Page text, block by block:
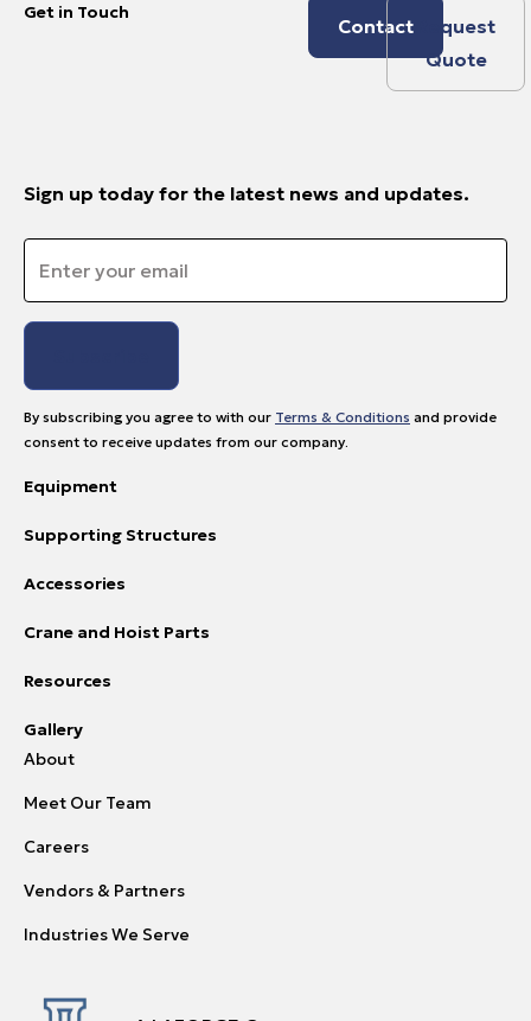
Get in Touch
Contact
Request
Quote
Sign up today for the latest news and updates.
By subscribing you agree to with our Terms & Conditions and provide
consent to receive updates from our company.
Equipment
Supporting Structures
Accessories
Crane and Hoist Parts
Resources
Gallery
About
Meet Our Team
Careers
Vendors & Partners
Industries We Serve